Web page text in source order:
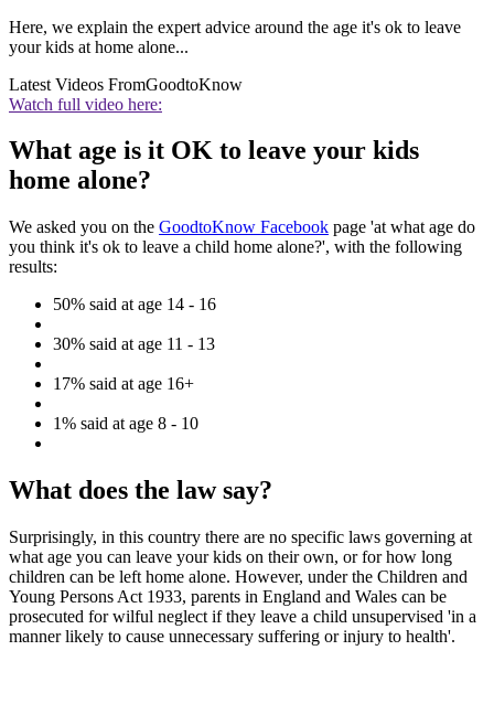
Here, we explain the expert advice around the age it's ok to leave
your kids at home alone...
Latest Videos FromGoodtoKnow
Watch full video here:
What age is it OK to leave your kids
home alone?
We asked you on the GoodtoKnow Facebook page 'at what age do
you think it's ok to leave a child home alone?', with the following
results:
50% said at age 14 - 16
30% said at age 11 - 13
17% said at age 16+
1% said at age 8 - 10
What does the law say?
Surprisingly, in this country there are no specific laws governing at
what age you can leave your kids on their own, or for how long
children can be left home alone. However, under the Children and
Young Persons Act 1933, parents in England and Wales can be
prosecuted for wilful neglect if they leave a child unsupervised 'in a
manner likely to cause unnecessary suffering or injury to health'.